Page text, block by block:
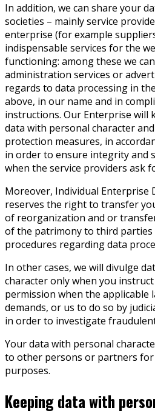
In addition, we can share your
societies – mainly service
enterprise (for example
indispensable services for the
functioning: among these we
administration services or
regards to data processing in
above, in our name and in
instructions. Our Enterprise will
data with personal character
protection measures, in
in order to ensure integrity and
when the service providers ask
Moreover, Individual Enterprise
reserves the right to transfer
of reorganization and or
of the patrimony to third parties
procedures regarding data
In other cases, we will divulge
character only when you
permission when the applicable
demands, or us to do so by
in order to investigate
Your data with personal
to other persons or partners
purposes.
Keeping data with